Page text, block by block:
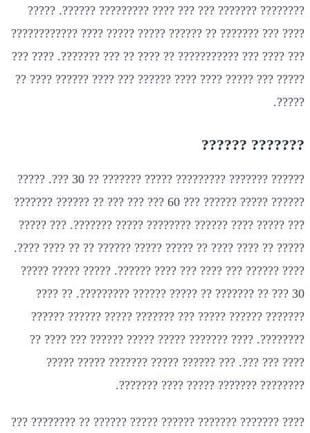
???????? ??????? ??? ??? ???? ????????? ??????. ?????
???? ??? ??????? ?? ?????? ????? ????? ???? ????????????
??? ???? ??? ??????????? ?? ???? ?? ??? ???????. ???? ???
????? ??? ????? ???? ???? ?????? ??? ???? ?????? ???? ??
?????.
??????? ??????
?????? ??????? ????????? ????? ??????? ?? 30 ???. ?????
?????? ????? ?????? ??? 60 ??? ??? ??? ?? ?????? ???????
??? ????? ???? ?????? ???????? ????? ???????. ??? ?????
????? ?? ???? ???? ?? ????? ????? ?????? ?? ?? ???? ????.
???? ?????? ??? ???? ??? ???? ??????. ????? ????? ?????
30 ??? ?? ??????? ?? ????? ?????? ?????????. ?? ????
??????? ?????? ????? ??? ??????? ????? ?????? ??????
????????. ???? ??????? ????? ????? ?????? ??? ???? ??
???? ??? ???. ??? ?????? ????? ??????? ????? ?????
???????? ??????? ????? ???? ???????.
???? ??????? ??????? ?????? ????? ?????? ?? ???????? ???